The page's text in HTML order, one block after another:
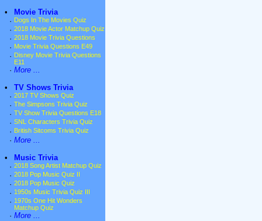
•
Movie Trivia
· Dogs In The Movies Quiz
· 2018 Movie Actor Matchup Quiz
· 2018 Movie Trivia Questions
· Movie Trivia Questions E49
· Disney Movie Trivia Questions
E11
· More ...
•
TV Shows Trivia
· 2017 TV Shows Quiz
· The Simpsons Trivia Quiz
· TV Show Trivia Questions E18
· SNL Characters Trivia Quiz
· British Sitcoms Trivia Quiz
· More ...
•
Music Trivia
· 2018 Song Artist Matchup Quiz
· 2018 Pop Music Quiz II
· 2018 Pop Music Quiz
· 1950s Music Trivia Quiz III
· 1970s One Hit Wonders
Matchup Quiz
· More ...